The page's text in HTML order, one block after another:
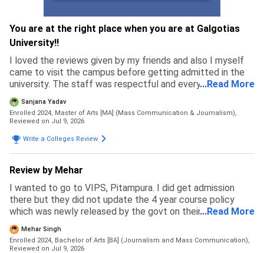
You are at the right place when you are at Galgotias
University!!
I loved the reviews given by my friends and also I myself
came to visit the campus before getting admitted in the
university. The staff was respectful and every single
person I met felt genuine, which is why I got more
confident in chosing this university.
...Read More
Sanjana Yadav
Enrolled 2024, Master of Arts [MA] (Mass Communication & Journalism),
Reviewed on Jul 9, 2026
Write a Colleges Review
Review by Mehar
I wanted to go to VIPS, Pitampura. I did get admission
there but they did not update the 4 year course policy
which was newly released by the govt on their website and
ipu website. Due to this my budget messed up and I had to
back up. I specially prepared for this exam but in the end I
ended up going to a private university where I feel like I
...Read More
Mehar Singh
Enrolled 2024, Bachelor of Arts [BA] (Journalism and Mass Communication),
Reviewed on Jul 9, 2026